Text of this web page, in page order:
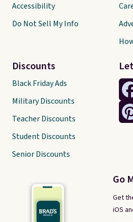
Go
Get
iOS
Accessibility
Do Not Sell My Info
Discounts
Black Friday Ads
Military Discounts
Teacher Discounts
Student Discounts
Senior Discounts